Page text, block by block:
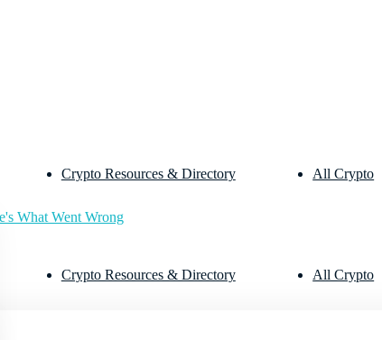
Crypto Resources & Directory All Crypto
What Went Wrong
Crypto Resources & Directory All Crypto